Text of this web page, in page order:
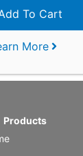
To Cart
More
Products